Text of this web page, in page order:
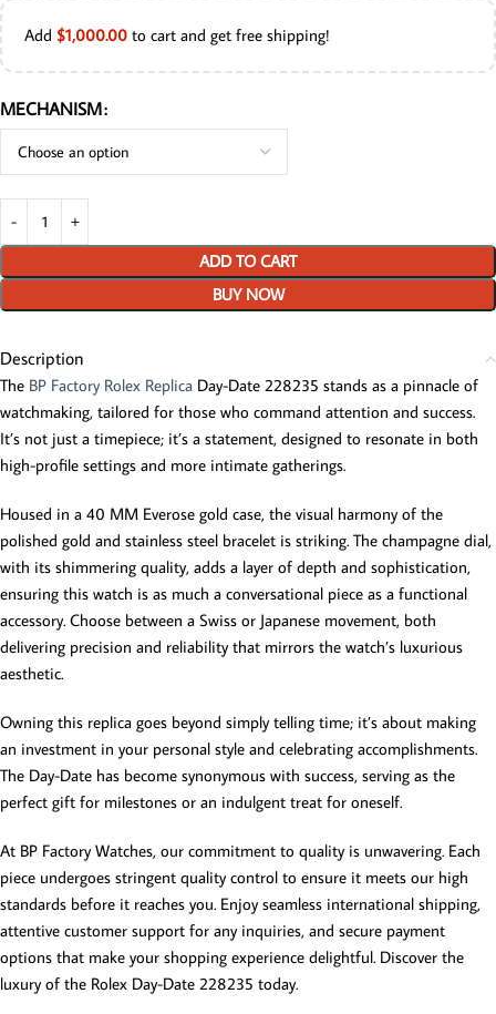
Add $1,000.00 to cart and get free shipping!
MECHANISM
ADD TO CART
BUY NOW
Description
The BP Factory Rolex Replica Day-Date 228235 stands as a pinnacle of
watchmaking, tailored for those who command attention and success.
It’s not just a timepiece; it’s a statement, designed to resonate in both
high-profile settings and more intimate gatherings.
Housed in a 40 MM Everose gold case, the visual harmony of the
polished gold and stainless steel bracelet is striking. The champagne dial,
with its shimmering quality, adds a layer of depth and sophistication,
ensuring this watch is as much a conversational piece as a functional
accessory. Choose between a Swiss or Japanese movement, both
delivering precision and reliability that mirrors the watch’s luxurious
aesthetic.
Owning this replica goes beyond simply telling time; it’s about making
an investment in your personal style and celebrating accomplishments.
The Day-Date has become synonymous with success, serving as the
perfect gift for milestones or an indulgent treat for oneself.
At BP Factory Watches, our commitment to quality is unwavering. Each
piece undergoes stringent quality control to ensure it meets our high
standards before it reaches you. Enjoy seamless international shipping,
attentive customer support for any inquiries, and secure payment
options that make your shopping experience delightful. Discover the
luxury of the Rolex Day-Date 228235 today.